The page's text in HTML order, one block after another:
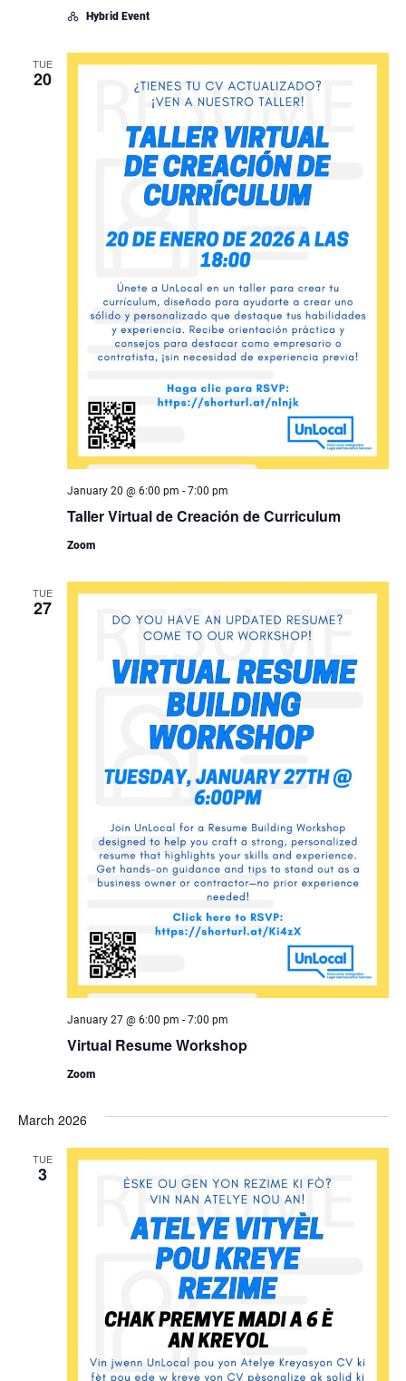
Hybrid Event
TUE
20
Taller Virtual de Creación de Curriculum
January 20 @ 6:00 pm - 7:00 pm
Zoom
TUE
27
Virtual Resume Workshop
January 27 @ 6:00 pm - 7:00 pm
Zoom
March 2026
TUE
3